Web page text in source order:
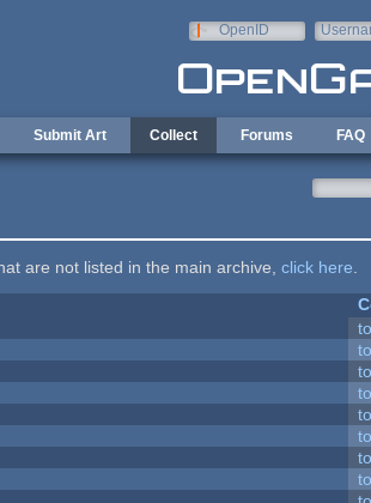
OpenID
Submit Art Collect Forums FAQ
are not listed in the main archive, click here